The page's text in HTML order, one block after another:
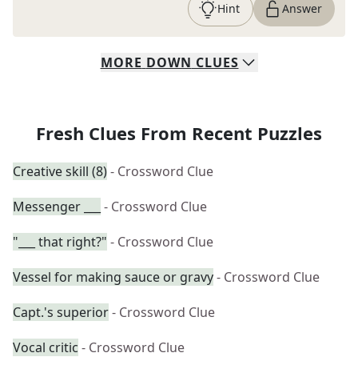
Hint Answer
MORE DOWN CLUES
Fresh Clues From Recent Puzzles
Creative skill (8)- Crossword Clue
Messenger ___
- Crossword Clue
"___ that right?" - Crossword Clue
Vessel for making sauce or gravy- Crossword Clue
Capt.'s superior- Crossword Clue
Vocal critic - Crossword Clue